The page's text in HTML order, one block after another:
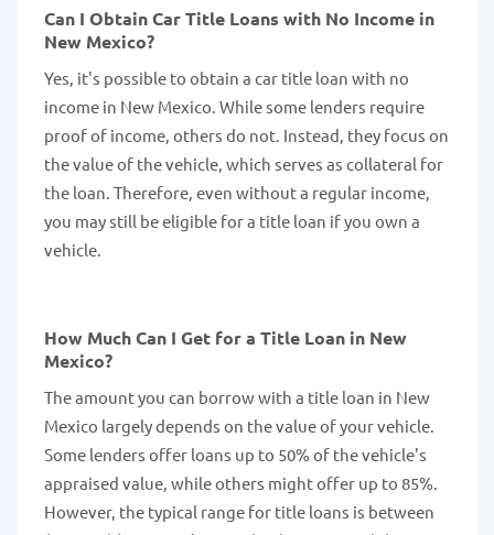
Can I Obtain Car Title Loans with No Income in
New Mexico?
Yes, it's possible to obtain a car title loan with no
income in New Mexico. While some lenders require
proof of income, others do not. Instead, they focus on
the value of the vehicle, which serves as collateral for
the loan. Therefore, even without a regular income,
you may still be eligible for a title loan if you own a
vehicle.
How Much Can I Get for a Title Loan in New
Mexico?
The amount you can borrow with a title loan in New
Mexico largely depends on the value of your vehicle.
Some lenders offer loans up to 50% of the vehicle's
appraised value, while others might offer up to 85%.
However, the typical range for title loans is between